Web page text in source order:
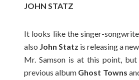
JOHN STATZ
It looks like the singer-
also John Statz is releasing a
Mr. Samson is at this point,
previous album Ghost Towns